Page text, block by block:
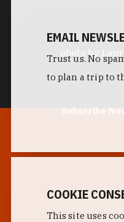
photo by:
EMAIL
Trust us. No
to plan a trip to
Subscribe
COOKIE
This site uses